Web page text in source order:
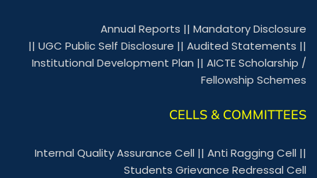
Annual Reports || Mandatory Disclosure
|| UGC Public Self Disclosure || Audited Statements ||
Institutional Development Plan || AICTE Scholarship /
Fellowship Schemes
CELLS & COMMITTEES
Internal Quality Assurance Cell || Anti Ragging Cell ||
Students Grievance Redressal Cell